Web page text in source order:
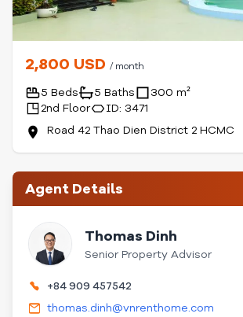
2,800 USD / month
5 Beds 5 Baths
300 m²
2nd Floor
ID: 3471
Road 42 Thao Dien District 2 HCMC
Agent Details
Thomas Dinh
Senior Property Advisor
+84 909 457542
thomas.dinh@vnrenthome.com